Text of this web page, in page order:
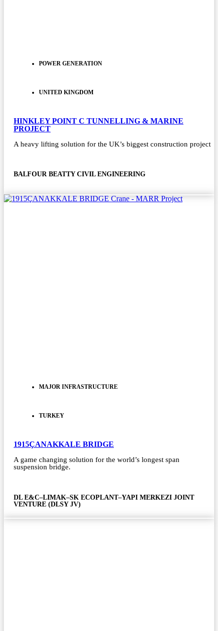
POWER GENERATION
UNITED KINGDOM
HINKLEY POINT C TUNNELLING & MARINE
PROJECT
A heavy lifting solution for the UK’s biggest construction project
BALFOUR BEATTY CIVIL ENGINEERING
MAJOR INFRASTRUCTURE
TURKEY
1915ÇANAKKALE BRIDGE
A game changing solution for the world’s longest span
suspension bridge.
DL E&C–LIMAK–SK ECOPLANT–YAPI MERKEZI JOINT
VENTURE (DLSY JV)